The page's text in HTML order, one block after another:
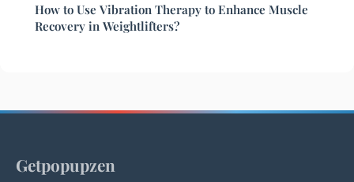
How to Use Vibration Therapy to Enhance Muscle
Recovery in Weightlifters?
Getpopupzen